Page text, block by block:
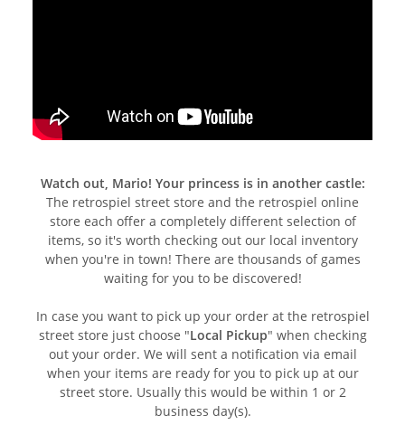
Watch out, Mario! Your princess is in another castle:
The retrospiel street store and the retrospiel online
store each offer a completely different selection of
items, so it's worth checking out our local inventory
when you're in town! There are thousands of games
waiting for you to be discovered!
In case you want to pick up your order at the retrospiel
street store just choose "Local Pickup" when checking
out your order. We will sent a notification via email
when your items are ready for you to pick up at our
street store. Usually this would be within 1 or 2
business day(s).